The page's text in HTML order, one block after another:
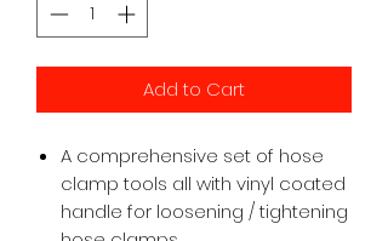
Add to Cart
A comprehensive set of hose
clamp tools all with vinyl coated
handle for loosening / tightening